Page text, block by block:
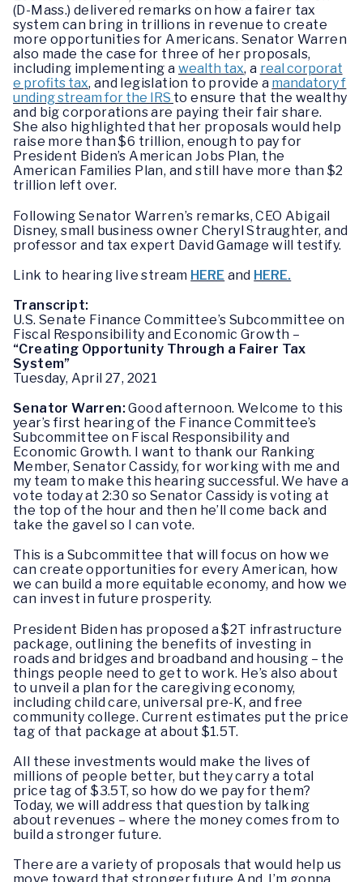
(D-Mass.) delivered remarks on how a fairer tax
system can bring in trillions in revenue to create
more opportunities for Americans. Senator Warren
also made the case for three of her proposals,
including implementing a wealth tax, a real corporat
e profits tax, and legislation to provide a mandatory f
unding stream for the IRS to ensure that the wealthy
and big corporations are paying their fair share.
She also highlighted that her proposals would help
raise more than $6 trillion, enough to pay for
President Biden’s American Jobs Plan, the
American Families Plan, and still have more than $2
trillion left over.
Following Senator Warren’s remarks, CEO Abigail
Disney, small business owner Cheryl Straughter, and
professor and tax expert David Gamage will testify.
Link to hearing live stream HERE and HERE.
Transcript:
U.S. Senate Finance Committee’s Subcommittee on
Fiscal Responsibility and Economic Growth –
“Creating Opportunity Through a Fairer Tax
System”
Tuesday, April 27, 2021
Senator Warren:Good afternoon. Welcome to this
year’s first hearing of the Finance Committee’s
Subcommittee on Fiscal Responsibility and
Economic Growth. I want to thank our Ranking
Member, Senator Cassidy, for working with me and
my team to make this hearing successful. We have a
vote today at 2:30 so Senator Cassidy is voting at
the top of the hour and then he’ll come back and
take the gavel so I can vote.
This is a Subcommittee that will focus on how we
can create opportunities for every American, how
we can build a more equitable economy, and how we
can invest in future prosperity.
President Biden has proposed a $2T infrastructure
package, outlining the benefits of investing in
roads and bridges and broadband and housing – the
things people need to get to work. He’s also about
to unveil a plan for the caregiving economy,
including child care, universal pre-K, and free
community college. Current estimates put the price
tag of that package at about $1.5T.
All these investments would make the lives of
millions of people better, but they carry a total
price tag of $3.5T, so how do we pay for them?
Today, we will address that question by talking
about revenues – where the money comes from to
build a stronger future.
There are a variety of proposals that would help us